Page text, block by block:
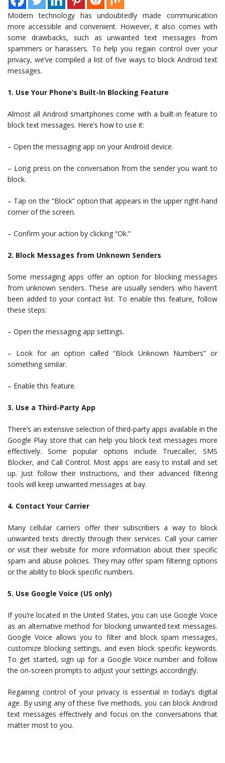
Modern technology has undoubtedly made communication
more accessible and convenient. However, it also comes with
some drawbacks, such as unwanted text messages from
spammers or harassers. To help you regain control over your
privacy, we’ve compiled a list of five ways to block Android text
messages.
1. Use Your Phone’s Built-In Blocking Feature
Almost all Android smartphones come with a built-in feature to
block text messages. Here’s how to use it:
– Open the messaging app on your Android device.
– Long press on the conversation from the sender you want to
block.
– Tap on the “Block” option that appears in the upper right-hand
corner of the screen.
– Confirm your action by clicking “Ok.”
2. Block Messages from Unknown Senders
Some messaging apps offer an option for blocking messages
from unknown senders. These are usually senders who haven’t
been added to your contact list. To enable this feature, follow
these steps:
– Open the messaging app settings.
– Look for an option called “Block Unknown Numbers” or
something similar.
– Enable this feature.
3. Use a Third-Party App
There’s an extensive selection of third-party apps available in the
Google Play store that can help you block text messages more
effectively. Some popular options include Truecaller, SMS
Blocker, and Call Control. Most apps are easy to install and set
up. Just follow their instructions, and their advanced filtering
tools will keep unwanted messages at bay.
4. Contact Your Carrier
Many cellular carriers offer their subscribers a way to block
unwanted texts directly through their services. Call your carrier
or visit their website for more information about their specific
spam and abuse policies. They may offer spam filtering options
or the ability to block specific numbers.
5. Use Google Voice (US only)
If you’re located in the United States, you can use Google Voice
as an alternative method for blocking unwanted text messages.
Google Voice allows you to filter and block spam messages,
customize blocking settings, and even block specific keywords.
To get started, sign up for a Google Voice number and follow
the on-screen prompts to adjust your settings accordingly.
Regaining control of your privacy is essential in today’s digital
age. By using any of these five methods, you can block Android
text messages effectively and focus on the conversations that
matter most to you.